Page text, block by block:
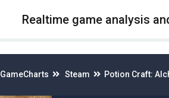
Realtime game analysis
GameCharts Steam Potion Craft: